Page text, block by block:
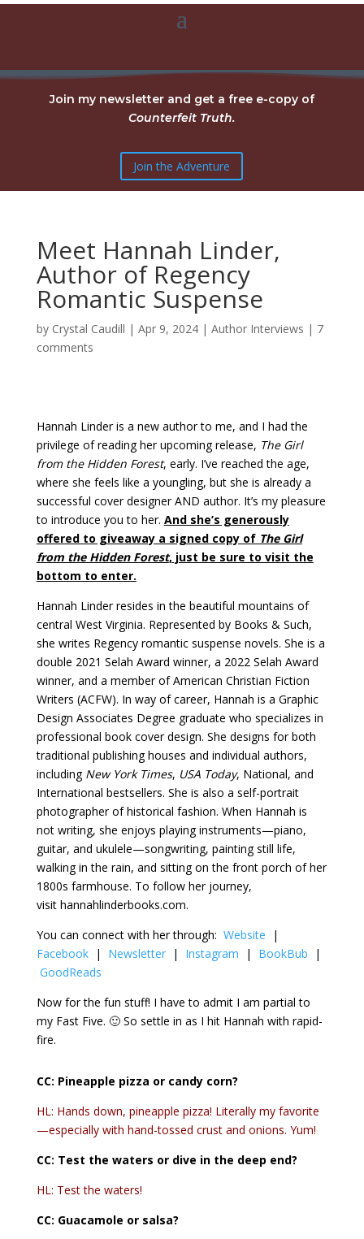
Join my newsletter and get a free e-copy of
Counterfeit Truth.
Join the Adventure
Meet Hannah Linder,
Author of Regency
Romantic Suspense
by Crystal Caudill | Apr 9, 2024| Author Interviews | 7
comments
Hannah Linder is a new author to me, and I had the
privilege of reading her upcoming release, The Girl
from the Hidden Forest, early. I’ve reached the age,
where she feels like a youngling, but she is already a
successful cover designer AND author. It’s my pleasure
to introduce you to her. And she’s generously
offered to giveaway a signed copy of The Girl
from the Hidden Forest, just be sure to visit the
bottom to enter.
Hannah Linder resides in the beautiful mountains of
central West Virginia. Represented by Books & Such,
she writes Regency romantic suspense novels. She is a
double 2021 Selah Award winner, a 2022 Selah Award
winner, and a member of American Christian Fiction
Writers (ACFW). In way of career, Hannah is a Graphic
Design Associates Degree graduate who specializes in
professional book cover design. She designs for both
traditional publishing houses and individual authors,
including New York Times, USA Today, National, and
International bestsellers. She is also a self-portrait
photographer of historical fashion. When Hannah is
not writing, she enjoys playing instruments—piano,
guitar, and ukulele—songwriting, painting still life,
walking in the rain, and sitting on the front porch of her
1800s farmhouse. To follow her journey,
visit hannahlinderbooks.com.
You can connect with her through: Website
|
Facebook| Newsletter| Instagram | BookBub |
GoodReads
Now for the fun stuff! I have to admit I am partial to
my Fast Five. 🙂 So settle in as I hit Hannah with rapid-
fire.
CC: Pineapple pizza or candy corn?
HL: Hands down, pineapple pizza! Literally my favorite
—especially with hand-tossed crust and onions. Yum!
CC: Test the waters or dive in the deep end?
HL: Test the waters!
CC: Guacamole or salsa?